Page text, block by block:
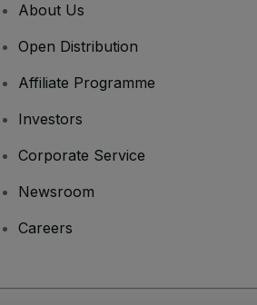
About Us
Open Distribution
Affiliate Programme
Investors
Corporate Service
Newsroom
Careers